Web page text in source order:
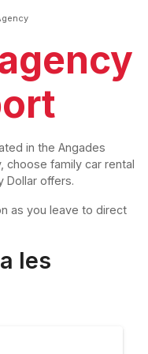
in the Angades
choose family car rental
Dollar offers.
as you leave to direct
les